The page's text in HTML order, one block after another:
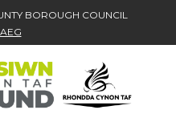
BOROUGH COUNCIL